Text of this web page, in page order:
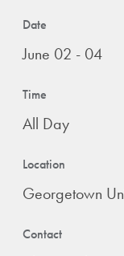
Date
June 02 - 04
Time
All Day
Location
Georgetown
Contact